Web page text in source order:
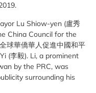
Lu Shiow-yen (盧秀
China Council for the
球華僑華人促進中國和平
(李毅). Li, a prominent
by the PRC, was
surrounding his